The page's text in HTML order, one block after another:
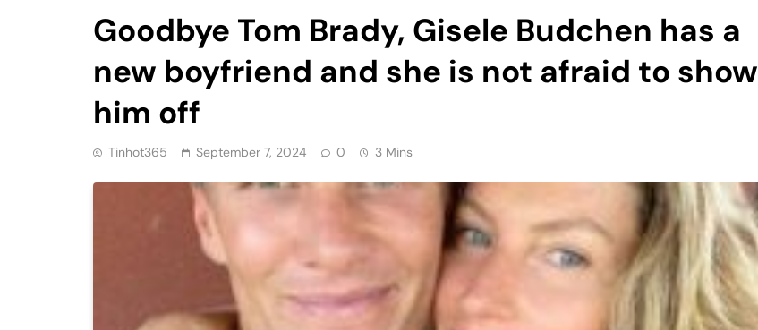
Goodbye Tom Brady, Gisele Budchen has a
new boyfriend and she is not afraid to show
him off
Tinhot365 September 7, 2024 0 3 Mins